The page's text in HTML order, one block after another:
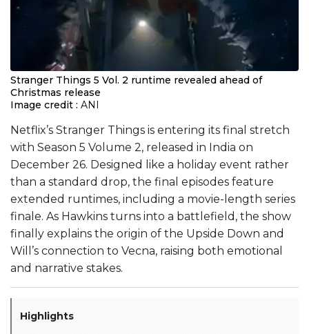
Stranger Things 5 Vol. 2 runtime revealed ahead of
Christmas release
Image credit : ANI
Netflix’s Stranger Things is entering its final stretch
with Season 5 Volume 2, released in India on
December 26. Designed like a holiday event rather
than a standard drop, the final episodes feature
extended runtimes, including a movie-length series
finale. As Hawkins turns into a battlefield, the show
finally explains the origin of the Upside Down and
Will’s connection to Vecna, raising both emotional
and narrative stakes.
Highlights